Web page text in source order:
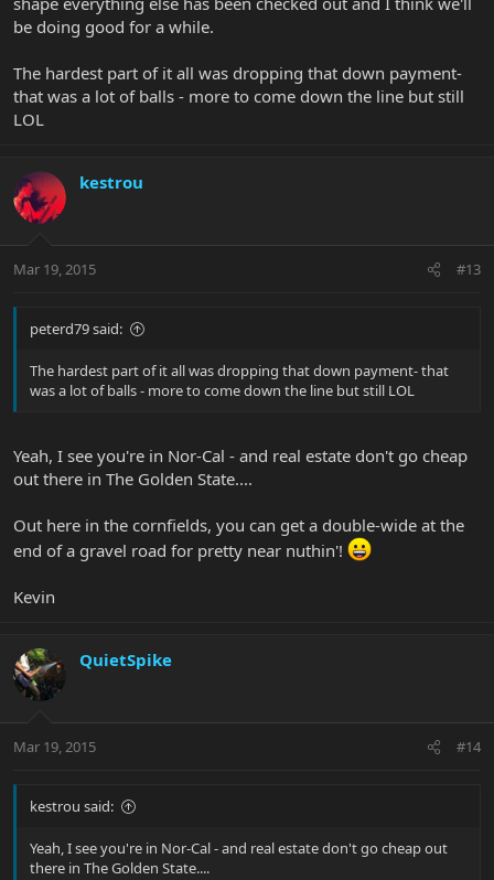
be doing good for a while.
The hardest part of it all was dropping that down payment-
that was a lot of balls - more to come down the line but still
LOL
kestrou
Mar 19, 2015 #13
peterd79 said:
The hardest part of it all was dropping that down payment- that
was a lot of balls - more to come down the line but still LOL
Yeah, I see you're in Nor-Cal - and real estate don't go cheap
out there in The Golden State....
Out here in the cornfields, you can get a double-wide at the
end of a gravel road for pretty near nuthin'!
Kevin
QuietSpike
Mar 19, 2015 #14
kestrou said:
Yeah, I see you're in Nor-Cal - and real estate don't go cheap out
there in The Golden State....